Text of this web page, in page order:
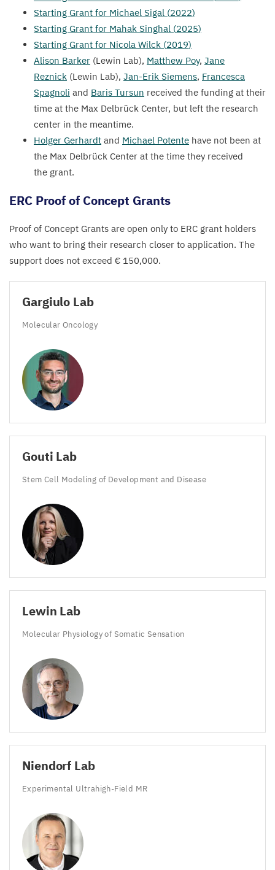
Starting Grant for Michael Sigal (2022)
Starting Grant for Mahak Singhal (2025)
Starting Grant for Nicola Wilck (2019)
Alison Barker (Lewin Lab), Matthew Poy, Jane
Reznick (Lewin Lab), Jan-Erik Siemens, Francesca
Spagnoli and Baris Tursun received the funding at their
time at the Max Delbrück Center, but left the research
center in the meantime.
Holger Gerhardt and Michael Potente have not been at
the Max Delbrück Center at the time they received
the grant.
ERCProof of Concept Grants
Proof of Concept Grants are open only to ERC grant holders
who want to bring their research closer to application. The
support does not exceed € 150,000.
Gargiulo Lab
Molecular Oncology
Gouti Lab
Stem Cell Modeling of Development and Disease
Lewin Lab
Molecular Physiology of Somatic Sensation
Niendorf Lab
Experimental Ultrahigh-Field MR